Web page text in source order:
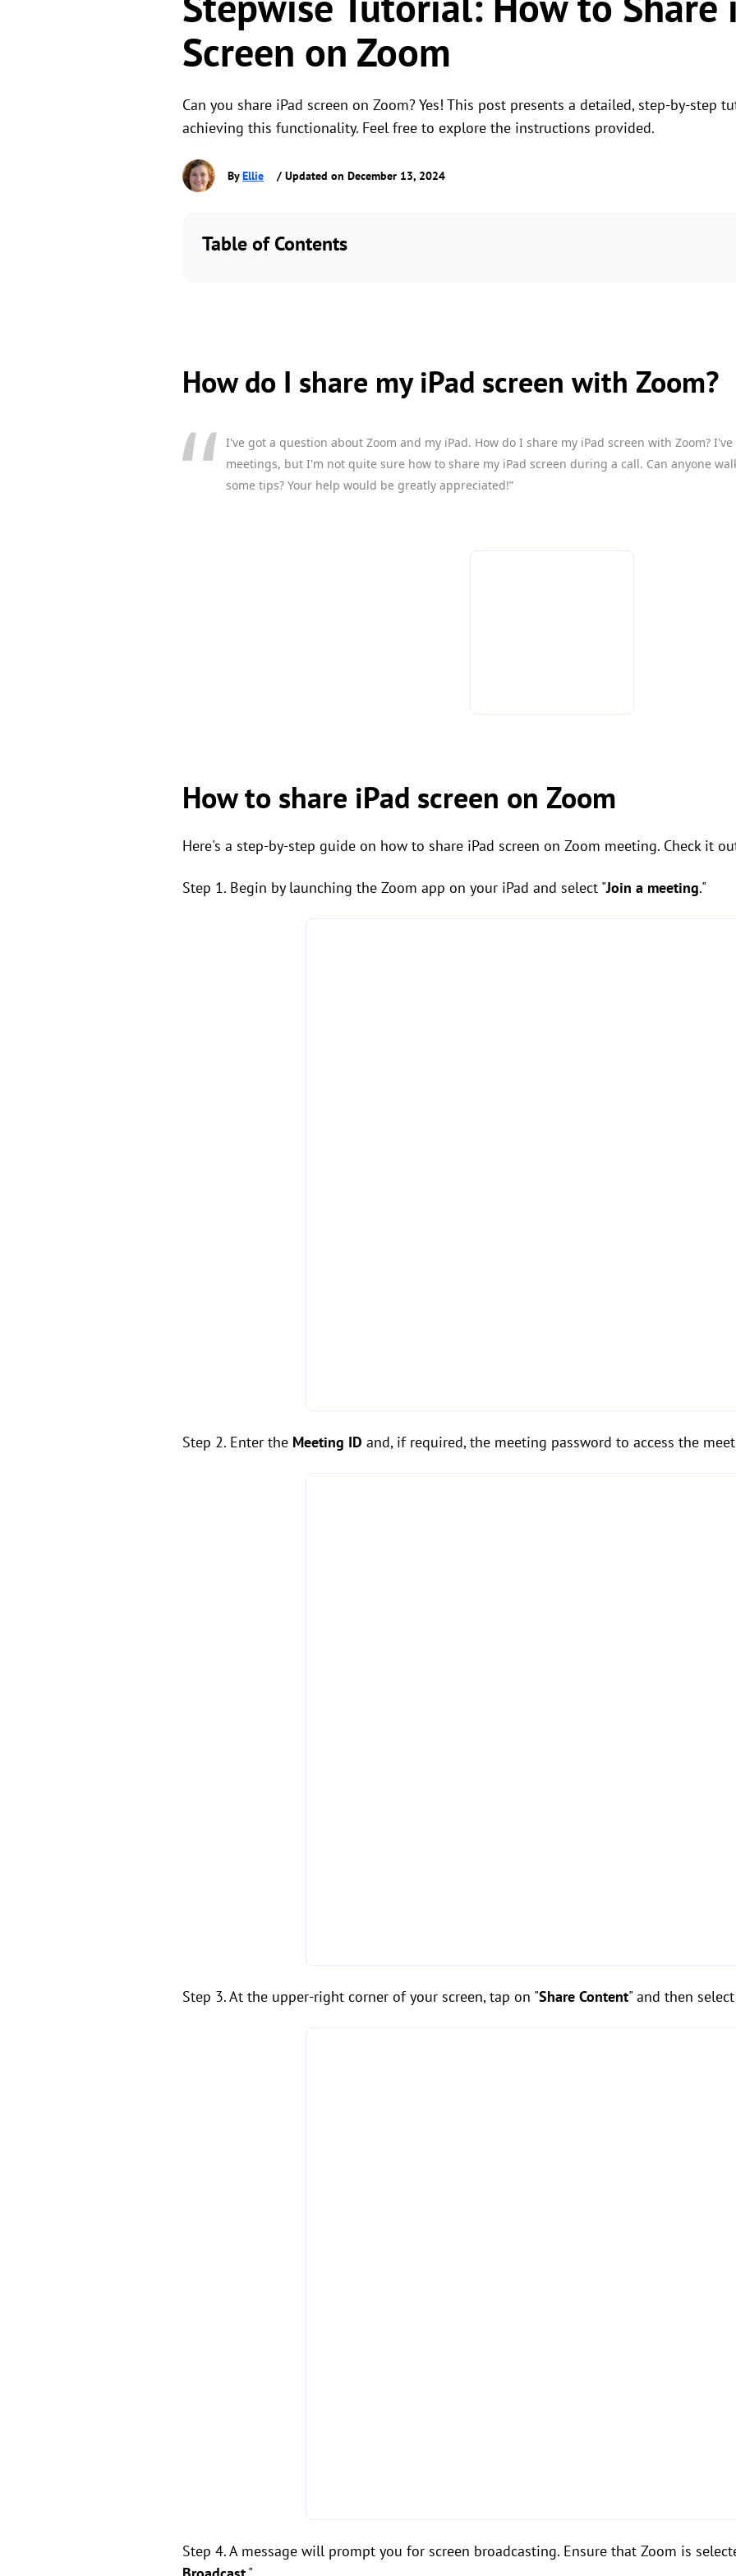
Screen on Zoom
Can you share iPad screen on Zoom? Yes! This post presents a detailed, step-by-step
achieving this functionality. Feel free to explore the instructions provided.
ByEllie / Updated on December 13, 2024
Table of Contents
How do I share my iPad screen with Zoom?
I've got a question about Zoom and my iPad. How do I share my iPad screen with Zoom?
meetings, but I'm not quite sure how to share my iPad screen during a call. Can anyone
some tips? Your help would be greatly appreciated!”
How to share iPad screen on Zoom
Here's a step-by-step guide on how to share iPad screen on Zoom meeting. Check it
Step 1. Begin by launching the Zoom app on your iPad and select "Join a meeting."
Step 2. Enter the Meeting ID and, if required, the meeting password to access the
Step 3. At the upper-right corner of your screen, tap on "Share Content" and then
Step 4. A message will prompt you for screen broadcasting. Ensure that Zoom is